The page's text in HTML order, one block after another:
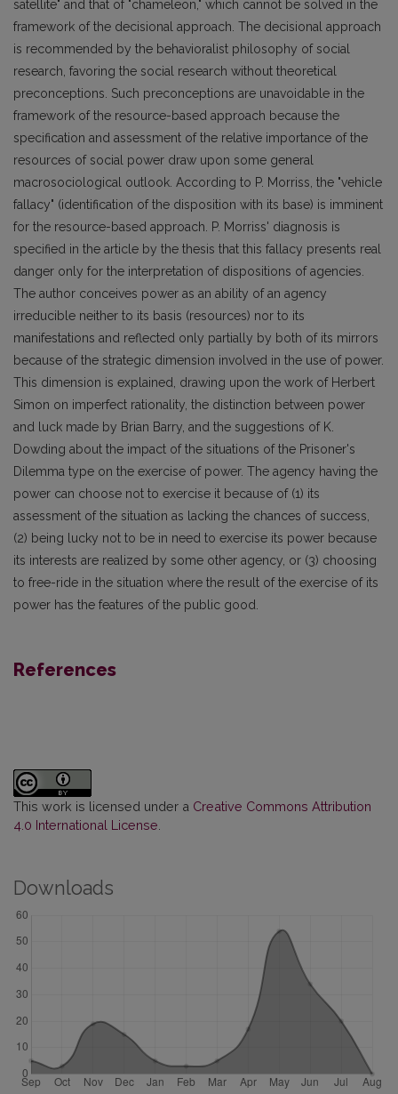
satellite" and that of "chameleon," which cannot be solved in the
framework of the decisional approach. The decisional approach
is recommended by the behavioralist philosophy of social
research, favoring the social research without theoretical
preconceptions. Such preconceptions are unavoidable in the
framework of the resource-based approach because the
specification and assessment of the relative importance of the
resources of social power draw upon some general
macrosociological outlook. According to P. Morriss, the "vehicle
fallacy" (identification of the disposition with its base) is imminent
for the resource-based approach. P. Morriss' diagnosis is
specified in the article by the thesis that this fallacy presents real
danger only for the interpretation of dispositions of agencies.
The author conceives power as an ability of an agency
irreducible neither to its basis (resources) nor to its
manifestations and reflected only partially by both of its mirrors
because of the strategic dimension involved in the use of power.
This dimension is explained, drawing upon the work of Herbert
Simon on imperfect rationality, the distinction between power
and luck made by Brian Barry, and the suggestions of K.
Dowding about the impact of the situations of the Prisoner's
Dilemma type on the exercise of power. The agency having the
power can choose not to exercise it because of (1) its
assessment of the situation as lacking the chances of success,
(2) being lucky not to be in need to exercise its power because
its interests are realized by some other agency, or (3) choosing
to free-ride in the situation where the result of the exercise of its
power has the features of the public good.
References
This work is licensed under a Creative Commons Attribution
4.0 International License
Downloads